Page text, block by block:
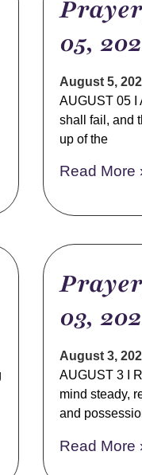
05,
August 5,
AUGUST 05 I
shall fail, and
up of the
Read More
03,
August 3,
AUGUST 3 I
mind steady,
and
Read More